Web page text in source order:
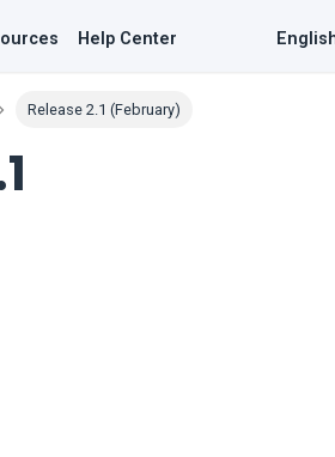
Help Center
Release 2.1 (February)